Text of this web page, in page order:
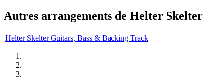
Autres arrangements de Helter Skelter
Helter Skelter Guitars, Bass & Backing Track